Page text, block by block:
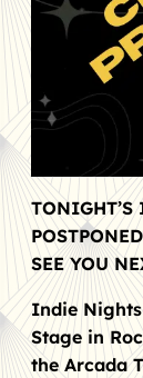
SEE YOU
Indie Nights
Stage in
the Arcada